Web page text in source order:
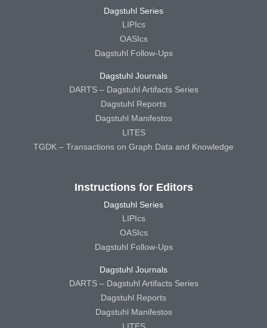
Dagstuhl Series
LIPIcs
OASIcs
Dagstuhl Follow-Ups
Dagstuhl Journals
DARTS – Dagstuhl Artifacts Series
Dagstuhl Reports
Dagstuhl Manifestos
LITES
TGDK – Transactions on Graph Data and Knowledge
Instructions for Editors
Dagstuhl Series
LIPIcs
OASIcs
Dagstuhl Follow-Ups
Dagstuhl Journals
DARTS – Dagstuhl Artifacts Series
Dagstuhl Reports
Dagstuhl Manifestos
LITES